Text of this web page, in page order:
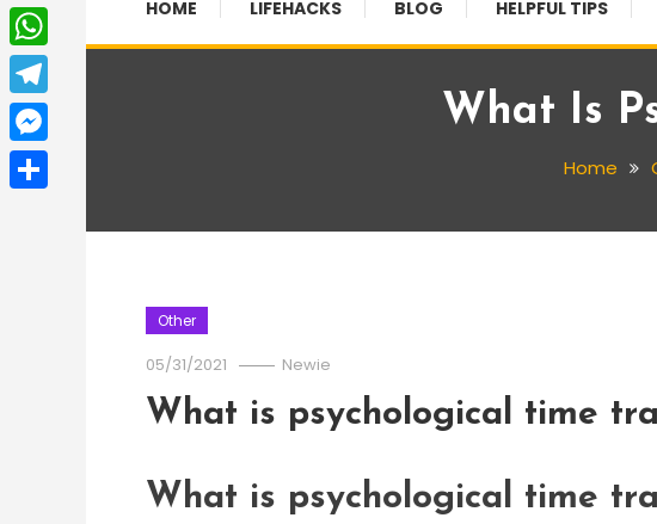
HOME LIFEHACKS BLOG HELPFUL TIPS
What Is
Home
Other
05/31/2021 Newie
What is psychological time
What is psychological time
Reddit
WhatsApp
Telegram
Messenger